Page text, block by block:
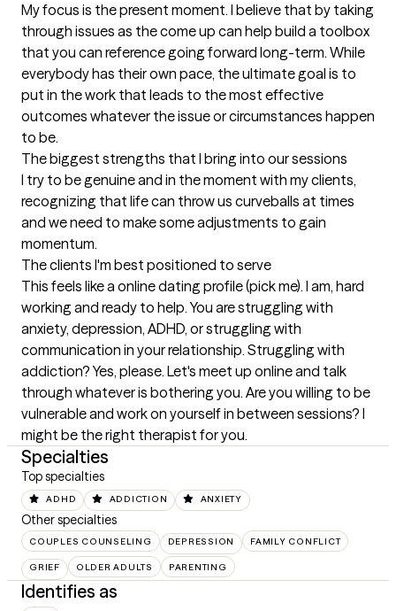
My focus is the present moment. I believe that by taking
through issues as the come up can help build a toolbox
that you can reference going forward long-term. While
everybody has their own pace, the ultimate goal is to
put in the work that leads to the most effective
outcomes whatever the issue or circumstances happen
to be.
The biggest strengths that I bring into our sessions
I try to be genuine and in the moment with my clients,
recognizing that life can throw us curveballs at times
and we need to make some adjustments to gain
momentum.
The clients I'm best positioned to serve
This feels like a online dating profile (pick me). I am, hard
working and ready to help. You are struggling with
anxiety, depression, ADHD, or struggling with
communication in your relationship. Struggling with
addiction? Yes, please. Let's meet up online and talk
through whatever is bothering you. Are you willing to be
vulnerable and work on yourself in between sessions? I
might be the right therapist for you.
Specialties
Top specialties
ADHD ADDICTION ANXIETY
Other specialties
COUPLES COUNSELING DEPRESSION FAMILY CONFLICT
GRIEF OLDER ADULTS PARENTING
Identifies as